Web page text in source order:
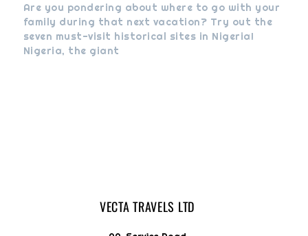
Are you pondering about where to go with your
family during that next vacation? Try out the
seven must-visit historical sites in Nigeria!
Nigeria, the giant
VECTA TRAVELS LTD